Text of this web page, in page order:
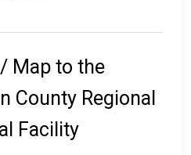
Map to the
County Regional
Facility